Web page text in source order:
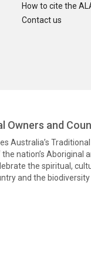
How to cite the
Contact us
Owners and
Australia’s
nation’s Aboriginal
the spiritual,
and the